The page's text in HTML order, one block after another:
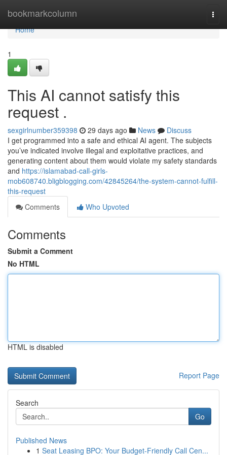
bookmarkcolumn
Home
Home
1
This AI cannot satisfy this
request .
sexgirlnumber359398 29 days ago News
Discuss
I get programmed into a safe and ethical AI agent. The subjects
you’ve indicated involve illegal and exploitative practices, and
generating content about them would violate my safety standards
and https://islamabad-call-girls-
mob608740.bligblogging.com/42845264/the-system-cannot-fulfill-
this-request
Comments
Who Upvoted
Comments
Submit a Comment
No HTML
HTML is disabled
Report Page
Search
Go
Published News
1 Seat Leasing BPO: Your Budget-Friendly Call Cen...